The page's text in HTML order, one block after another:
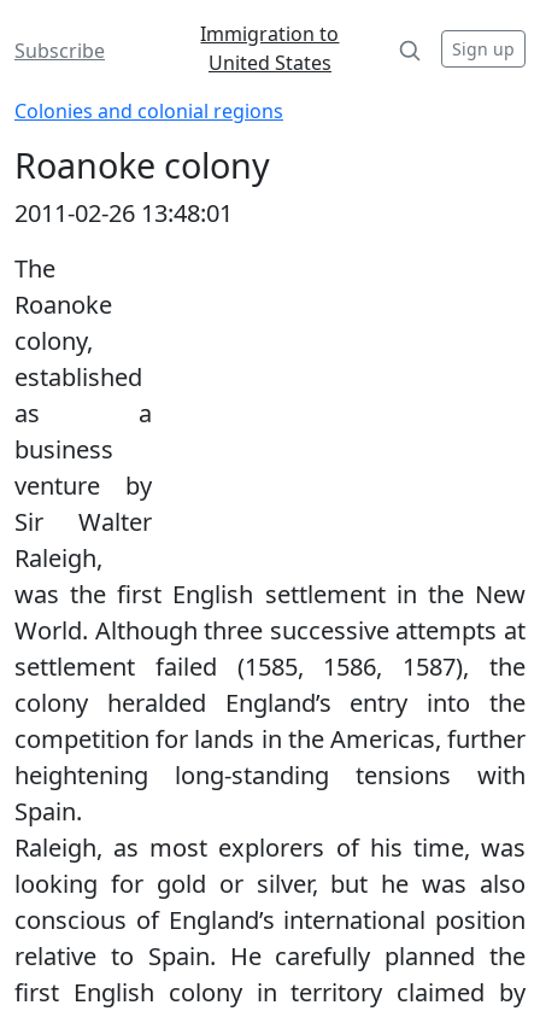
Subscribe
Immigration to
United States
Sign up
Colonies and colonial regions
Roanoke colony
2011-02-26 13:48:01
The
Roanoke
colony,
established
as a
business
venture by
Sir Walter
Raleigh,
was the first English settlement in the New
World. Although three successive attempts at
settlement failed (1585, 1586, 1587), the
colony heralded England’s entry into the
competition for lands in the Americas, further
heightening long-standing tensions with
Spain.
Raleigh, as most explorers of his time, was
looking for gold or silver, but he was also
conscious of England’s international position
relative to Spain. He carefully planned the
first English colony in territory claimed by